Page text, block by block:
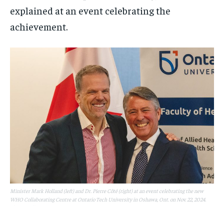
explained at an event celebrating the
achievement.
Minister Mark Holland (left) and Dr. Pierre Côté (right) at an event celebrating the new
WHO Collaborating Centre at Ontario Tech University in Oshawa, Ont. on Nov. 22, 2024.